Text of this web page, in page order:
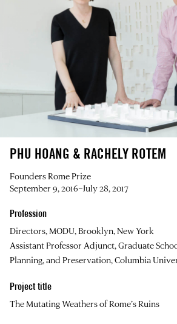
PHU HOANG & RACHELY ROTEM
Founders Rome Prize
September 9, 2016–July 28, 2017
Profession
Directors, MODU, Brooklyn, New York
Assistant Professor Adjunct, Graduate
Planning, and Preservation, Columbia
Project title
The Mutating Weathers of Rome’s Ruins